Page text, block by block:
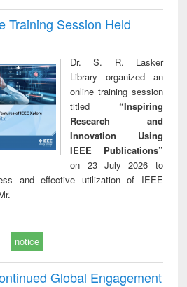
Training Session Held
Dr. S. R. Lasker
Library organized an
online training session
titled “Inspiring
Research and
Innovation Using
IEEE Publications”
on 23 July 2026 to
and effective utilization of IEEE
notice
Global Engagement